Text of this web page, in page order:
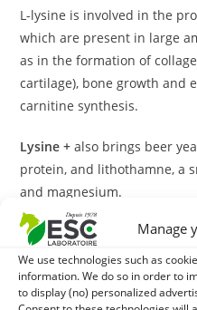
Manage
We use technologies such as
information. We do so in order to
to display (no) personalized
L-lysine is involved in the
which are present in large
as in the formation of
cartilage), bone growth and
carnitine synthesis.
Lysine + also brings beer
protein, and lithothamne, a
and magnesium.
Why use Lysine +
Lysine +is recommended:
– in horses at work to